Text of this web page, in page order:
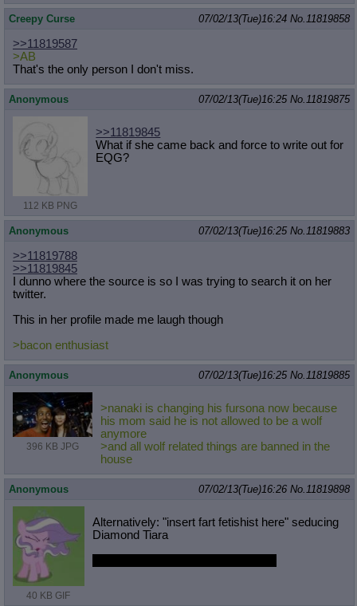
Creepy Curse 07/02/13(Tue)16:24 No.11819858
>>11819587
>AB
That's the only person I don't miss.
Anonymous 07/02/13(Tue)16:25 No.11819875
112 KB PNG
>>11819845
What if she came back and force to write out for
EQG?
Anonymous 07/02/13(Tue)16:25 No.11819883
>>11819788
>>11819845
I dunno where the source is so I was trying to search it on her
twitter.
This in her profile made me laugh though
>bacon enthusiast
Anonymous 07/02/13(Tue)16:25 No.11819885
396 KB JPG
>nanaki is changing his fursona now because
his mom said he is not allowed to be a wolf
anymore
>and all wolf related things are banned in the
house
Anonymous 07/02/13(Tue)16:26 No.11819898
40 KB GIF
Alternatively: "insert fart fetishist here" seducing
Diamond Tiara